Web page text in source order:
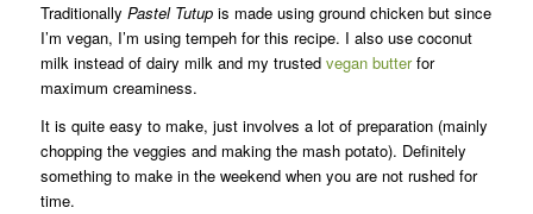
Traditionally Pastel Tutupis made using ground chicken but since
I’m vegan, I’m using tempeh for this recipe. I also use coconut
milk instead of dairy milk and my trusted vegan butterfor
maximum creaminess.
It is quite easy to make, just involves a lot of preparation (mainly
chopping the veggies and making the mash potato). Definitely
something to make in the weekend when you are not rushed for
time.